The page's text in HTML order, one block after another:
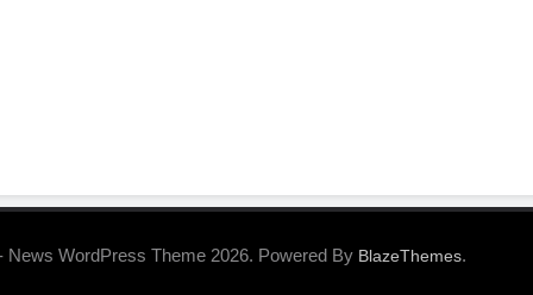
News WordPress Theme 2026. Powered By BlazeThemes.